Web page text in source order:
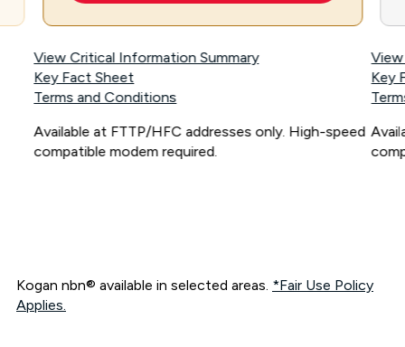
View Critical Information Summary
Key Fact Sheet
Terms and Conditions
Available at FTTP/HFC addresses only. High-speed
compatible modem required.
Key
Kogan nbn® available in selected areas. *Fair Use Policy
Applies.